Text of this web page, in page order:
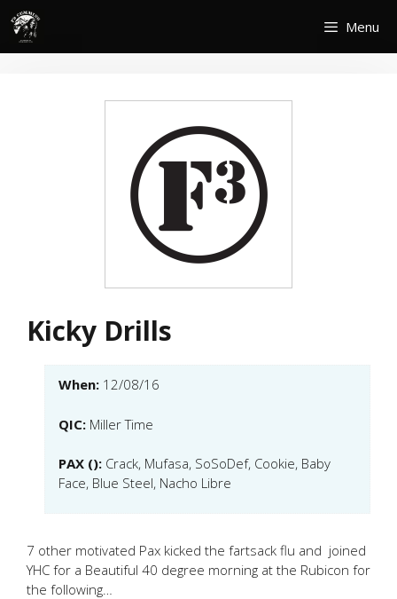
Skip
content
Menu
Kicky Drills
When: 12/08/16
QIC: Miller Time
PAX (): Crack, Mufasa, SoSoDef, Cookie, Baby
Face, Blue Steel, Nacho Libre
7 other motivated Pax kicked the fartsack flu and joined
YHC for a Beautiful 40 degree morning at the Rubicon for
the following…